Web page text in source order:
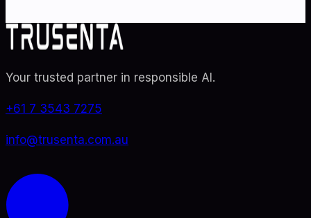
Your trusted partner in responsible AI.
+61 7 3543 7275
info@trusenta.com.au